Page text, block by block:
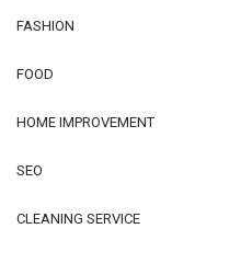
FASHION
FOOD
HOME IMPROVEMENT
SEO
CLEANING SERVICE